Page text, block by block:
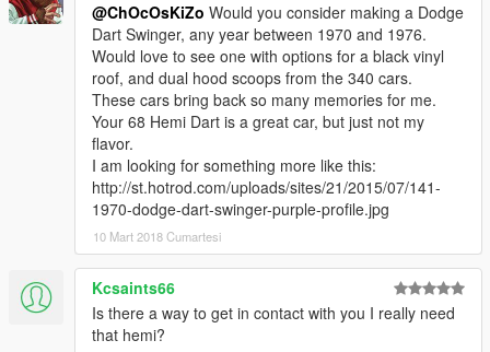
@ChOcOsKiZo Would you consider making a Dodge
Dart Swinger, any year between 1970 and 1976.
Would love to see one with options for a black vinyl
roof, and dual hood scoops from the 340 cars.
These cars bring back so many memories for me.
Your 68 Hemi Dart is a great car, but just not my
flavor.
I am looking for something more like this:
http://st.hotrod.com/uploads/sites/21/2015/07/141-
1970-dodge-dart-swinger-purple-profile.jpg
10 Mart 2018 Cumartesi
Kcsaints66
Is there a way to get in contact with you I really need
that hemi?